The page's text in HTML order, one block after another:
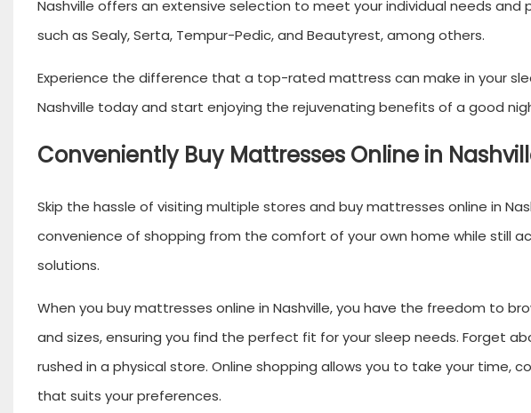
Nashville offers an extensive selection to meet your individual needs and
such as Sealy, Serta, Tempur-Pedic, and Beautyrest, among others.
Experience the difference that a top-rated mattress can make in your
Nashville today and start enjoying the rejuvenating benefits of a good
Conveniently Buy Mattresses Online in
Skip the hassle of visiting multiple stores and buy mattresses online in
convenience of shopping from the comfort of your own home while still
solutions.
When you buy mattresses online in Nashville, you have the freedom to
and sizes, ensuring you find the perfect fit for your sleep needs. Forget
rushed in a physical store. Online shopping allows you to take your time,
that suits your preferences.